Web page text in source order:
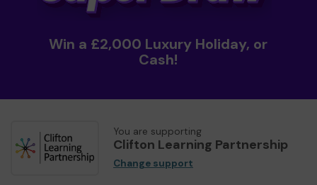
Win a £2,000 Luxury Holiday, or
Cash!
You are supporting
Clifton Learning Partnership
Change support